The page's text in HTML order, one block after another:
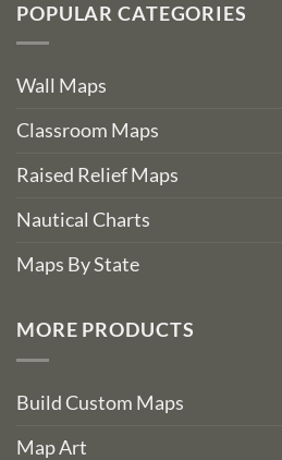
POPULAR CATEGORIES
Wall Maps
Classroom Maps
Raised Relief Maps
Nautical Charts
Maps By State
MORE PRODUCTS
Build Custom Maps
Map Art